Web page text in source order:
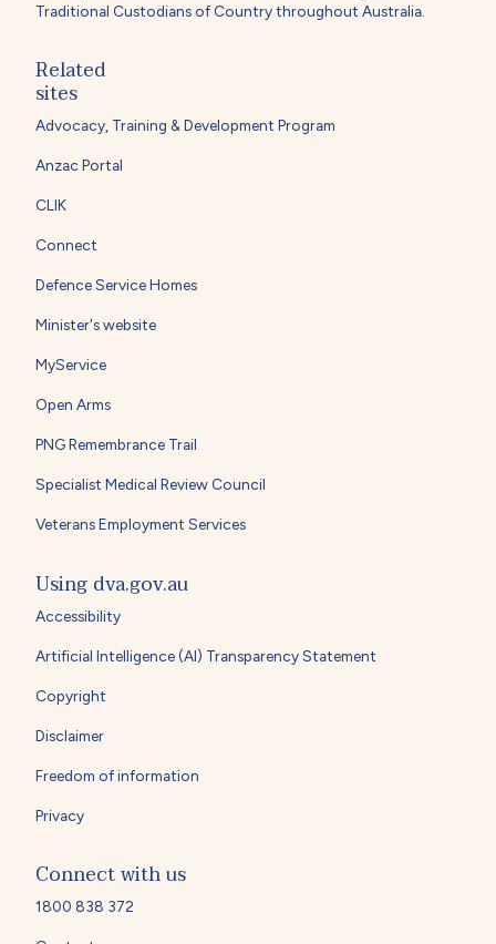
Traditional Custodians of Country throughout Australia.
Related
sites
Advocacy, Training & Development Program
Anzac Portal
CLIK
Connect
Defence Service Homes
Minister's website
MyService
Open Arms
PNG Remembrance Trail
Specialist Medical Review Council
Veterans Employment Services
Using dva.gov.au
Accessibility
Artificial Intelligence (AI) Transparency Statement
Copyright
Disclaimer
Freedom of information
Privacy
Connect with us
1800 838 372